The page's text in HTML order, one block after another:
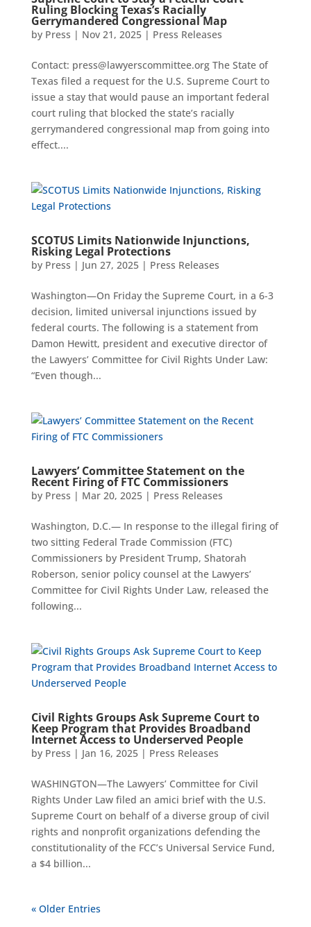
Ruling Blocking Texas’s Racially
Gerrymandered Congressional Map
by Press | Nov 21, 2025| Press Releases
Contact: press@lawyerscommittee.org The State of
Texas filed a request for the U.S. Supreme Court to
issue a stay that would pause an important federal
court ruling that blocked the state’s racially
gerrymandered congressional map from going into
effect....
SCOTUS Limits Nationwide Injunctions,
Risking Legal Protections
by Press | Jun 27, 2025| Press Releases
Washington—On Friday the Supreme Court, in a 6-3
decision, limited universal injunctions issued by
federal courts. The following is a statement from
Damon Hewitt, president and executive director of
the Lawyers’ Committee for Civil Rights Under Law:
“Even though...
Lawyers’ Committee Statement on the
Recent Firing of FTC Commissioners
by Press | Mar 20, 2025| Press Releases
Washington, D.C.— In response to the illegal firing of
two sitting Federal Trade Commission (FTC)
Commissioners by President Trump, Shatorah
Roberson, senior policy counsel at the Lawyers’
Committee for Civil Rights Under Law, released the
following...
Civil Rights Groups Ask Supreme Court to
Keep Program that Provides Broadband
Internet Access to Underserved People
by Press | Jan 16, 2025| Press Releases
WASHINGTON—The Lawyers’ Committee for Civil
Rights Under Law filed an amici brief with the U.S.
Supreme Court on behalf of a diverse group of civil
rights and nonprofit organizations defending the
constitutionality of the FCC’s Universal Service Fund,
a $4 billion...
« Older Entries